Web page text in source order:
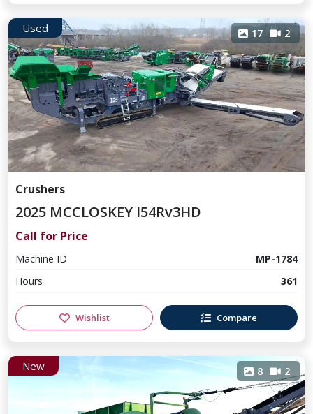
Used 17 2
Crushers
2025 MCCLOSKEY I54Rv3HD
Call for Price
Machine ID
MP-1784
Hours
361
Wishlist Compare
New 8 2